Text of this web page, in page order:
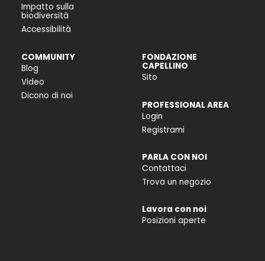
Impatto sulla
biodiversità
Accessibilità
COMMUNITY
Blog
Video
Dicono di noi
FONDAZIONE
CAPELLINO
Sito
PROFESSIONAL AREA
Login
Registrami
PARLA CON NOI
Contattaci
Trova un negozio
Lavora con noi
Posizioni aperte